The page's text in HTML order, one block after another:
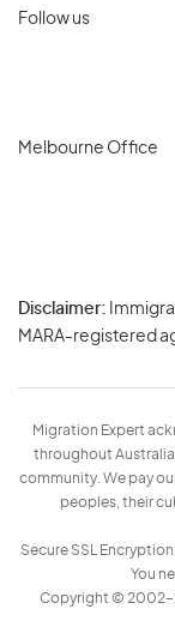
Follow us
Melbourne Office
Disclaimer:
MARA-registered
Migration Expert
throughout
community. We pay
peoples, their
Secure SSL
You
Copyright ©